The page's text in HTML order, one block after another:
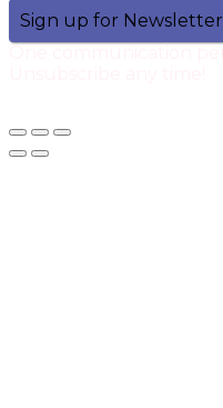
Sign up for Newsletter